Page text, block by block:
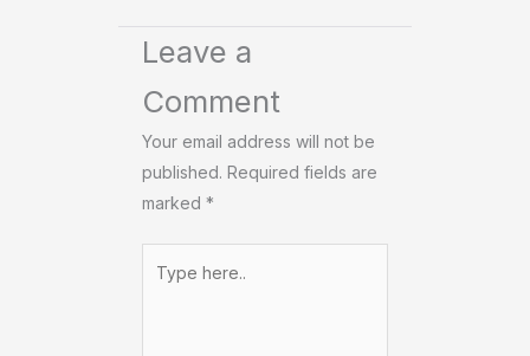
Leave a
Comment
Your email address will not be
published. Required fields are
marked *
here..